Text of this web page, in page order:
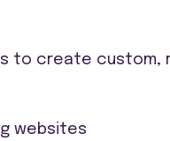
to create
websites